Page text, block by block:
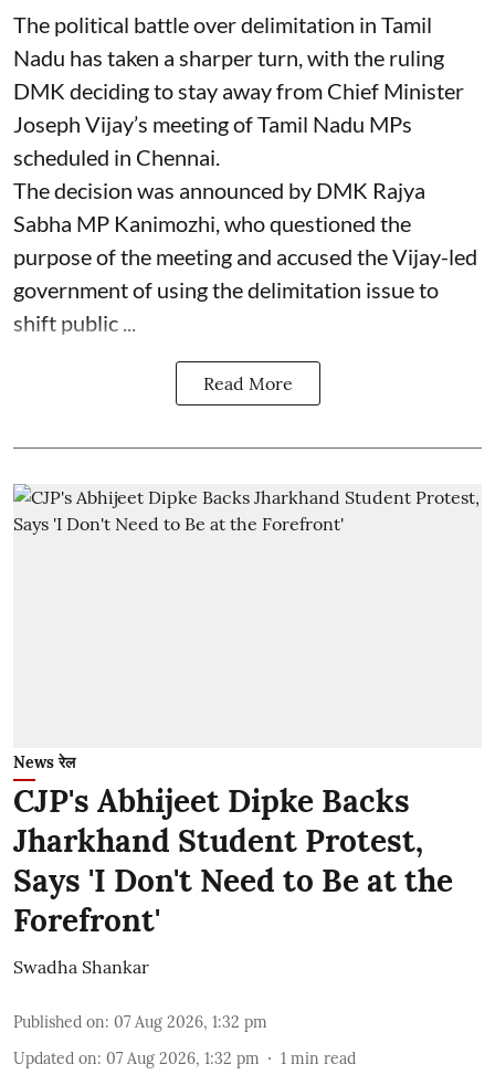
The political battle over delimitation in Tamil
Nadu has taken a sharper turn, with the ruling
DMK deciding to stay away from Chief Minister
Joseph Vijay’s meeting of Tamil Nadu MPs
scheduled in Chennai.
The decision was announced by DMK Rajya
Sabha MP Kanimozhi, who questioned the
purpose of the meeting and accused the Vijay-led
government of using the delimitation issue to
shift public ...
Read More
News रेल
CJP's Abhijeet Dipke Backs
Jharkhand Student Protest,
Says 'I Don't Need to Be at the
Forefront'
Swadha Shankar
Published on: 07 Aug 2026, 1:32 pm
Updated on: 07 Aug 2026, 1:32 pm 1 min read